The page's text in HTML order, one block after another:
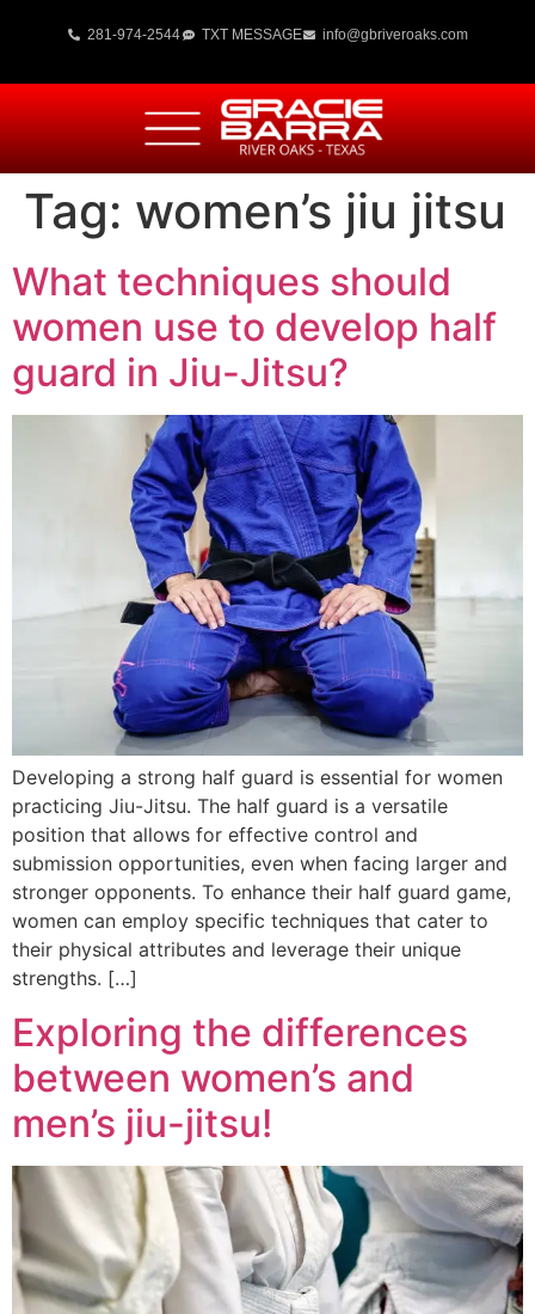
281-974-2544 TXT MESSAGE info@gbriveroaks.com
Tag: women’s jiu jitsu
What techniques should
women use to develop half
guard in Jiu-Jitsu?
Developing a strong half guard is essential for women
practicing Jiu-Jitsu. The half guard is a versatile
position that allows for effective control and
submission opportunities, even when facing larger and
stronger opponents. To enhance their half guard game,
women can employ specific techniques that cater to
their physical attributes and leverage their unique
strengths. […]
Exploring the differences
between women’s and
men’s jiu-jitsu!